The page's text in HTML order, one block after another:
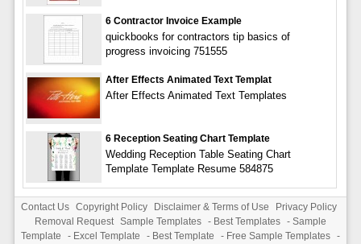
6 Contractor Invoice Example
quickbooks for contractors tip basics of
progress invoicing 751555
After Effects Animated Text Templat
After Effects Animated Text Templates
6 Reception Seating Chart Template
Wedding Reception Table Seating Chart
Template Template Resume 584875
Contact Us Copyright Policy Disclaimer & Terms of Use
Privacy Policy
Removal Request Sample Templates - Best Templates - Sample
Template
- Excel Template - Best Template - Free Sample Templates -